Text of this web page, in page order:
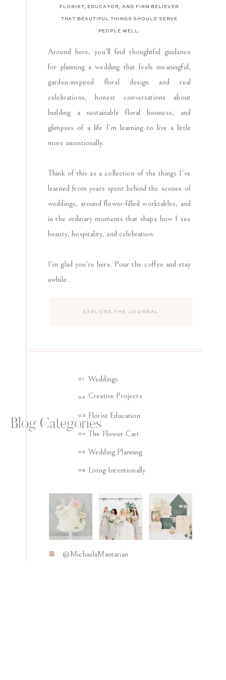
Around here, you'll find thoughtful guidance
for planning a wedding that feels meaningful,
garden-inspired floral design and real
celebrations, honest conversations about
building a sustainable floral business, and
glimpses of a life I'm learning to live a little
more intentionally.
Think of this as a collection of the things I've
learned from years spent behind the scenes of
weddings, around flower-filled worktables, and
in the ordinary moments that shape how I see
beauty, hospitality, and celebration.
I'm glad you're here. Pour the coffee and stay
awhile.
FLORIST, EDUCATOR, AND FIRM BELIEVER
THAT BEAUTIFUL THINGS SHOULD SERVE
PEOPLE WELL.
Blog Categories
Weddings
01
Creative Projects
02
Florist Education
03
The Flower Cart
04
Wedding Planning
05
@MichaelaMantarian
Living Intentionally
06